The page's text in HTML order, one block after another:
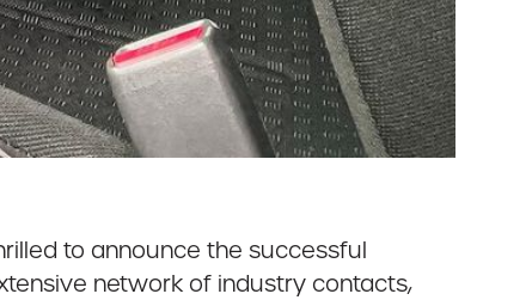
to announce the successful
network of industry contacts,